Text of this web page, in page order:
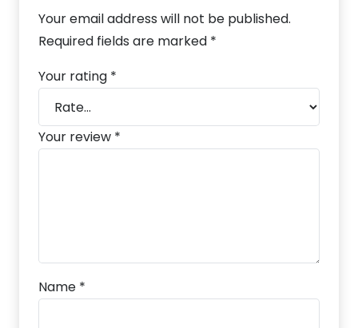
Your email address will not be published.
Required fields are marked *
Your rating *
Your review *
Name *